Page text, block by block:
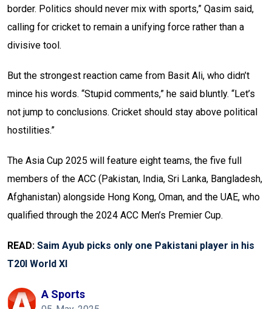
border. Politics should never mix with sports,” Qasim said,
calling for cricket to remain a unifying force rather than a
divisive tool.
But the strongest reaction came from Basit Ali, who didn’t
mince his words. “Stupid comments,” he said bluntly. “Let’s
not jump to conclusions. Cricket should stay above political
hostilities.”
The Asia Cup 2025 will feature eight teams, the five full
members of the ACC (Pakistan, India, Sri Lanka, Bangladesh,
Afghanistan) alongside Hong Kong, Oman, and the UAE, who
qualified through the 2024 ACC Men’s Premier Cup.
READ: Saim Ayub picks only one Pakistani player in his
T20I World XI
A Sports